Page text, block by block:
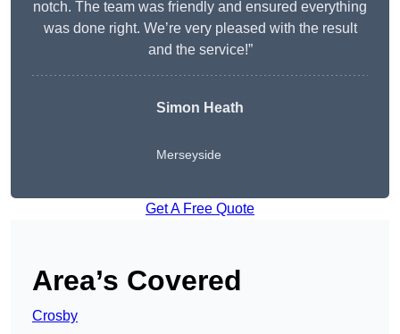
notch. The team was friendly and ensured everything
was done right. We’re very pleased with the result
and the service!”
Simon Heath
Merseyside
Get A Free Quote
Area’s Covered
Crosby